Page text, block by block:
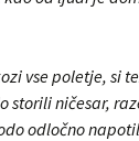
vse poletje, si
storili ničesar,
odločno